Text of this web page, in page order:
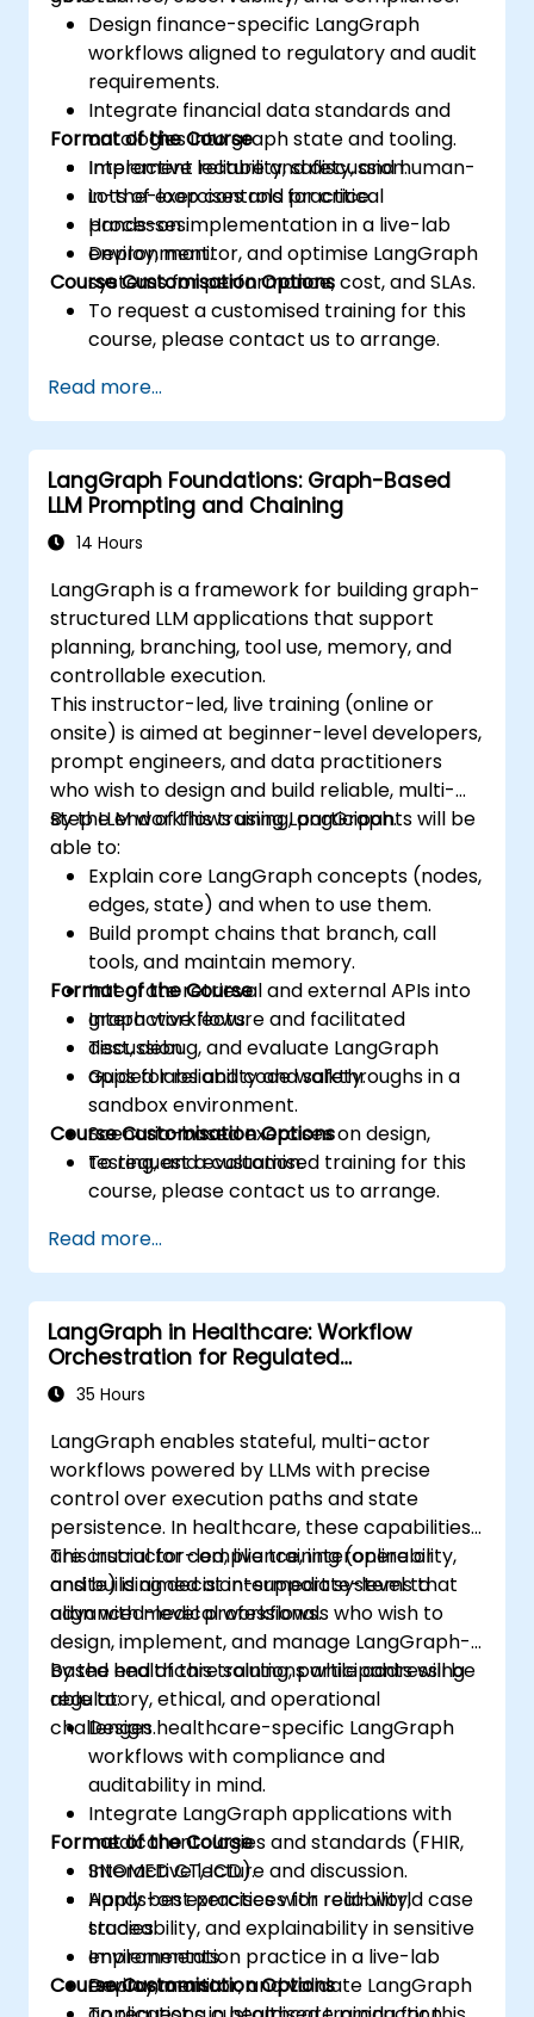
Design finance-specific LangGraph
workflows aligned to regulatory and audit
requirements.
Integrate financial data standards and
ontologies into graph state and tooling.
Implement reliability, safety, and human-
in-the-loop controls for critical
processes.
Deploy, monitor, and optimise LangGraph
systems for performance, cost, and SLAs.
Format of the Course
Interactive lecture and discussion.
Lots of exercises and practice.
Hands-on implementation in a live-lab
environment.
Course Customisation Options
To request a customised training for this
course, please contact us to arrange.
Read more...
LangGraph Foundations: Graph-Based
LLM Prompting and Chaining
14 Hours
LangGraph is a framework for building graph-
structured LLM applications that support
planning, branching, tool use, memory, and
controllable execution.
This instructor-led, live training (online or
onsite) is aimed at beginner-level developers,
prompt engineers, and data practitioners
who wish to design and build reliable, multi-
step LLM workflows using LangGraph.
By the end of this training, participants will be
able to:
Explain core LangGraph concepts (nodes,
edges, state) and when to use them.
Build prompt chains that branch, call
tools, and maintain memory.
Integrate retrieval and external APIs into
graph workflows.
Test, debug, and evaluate LangGraph
apps for reliability and safety.
Format of the Course
Interactive lecture and facilitated
discussion.
Guided labs and code walkthroughs in a
sandbox environment.
Scenario-based exercises on design,
testing, and evaluation.
Course Customisation Options
To request a customised training for this
course, please contact us to arrange.
Read more...
LangGraph in Healthcare: Workflow
Orchestration for Regulated
Environments
35 Hours
LangGraph enables stateful, multi-actor
workflows powered by LLMs with precise
control over execution paths and state
persistence. In healthcare, these capabilities
are crucial for compliance, interoperability,
and building decision-support systems that
align with medical workflows.
This instructor-led, live training (online or
onsite) is aimed at intermediate-level to
advanced-level professionals who wish to
design, implement, and manage LangGraph-
based healthcare solutions while addressing
regulatory, ethical, and operational
challenges.
By the end of this training, participants will be
able to:
Design healthcare-specific LangGraph
workflows with compliance and
auditability in mind.
Integrate LangGraph applications with
medical ontologies and standards (FHIR,
SNOMED CT, ICD).
Apply best practices for reliability,
traceability, and explainability in sensitive
environments.
Deploy, monitor, and validate LangGraph
Format of the Course
Interactive lecture and discussion.
Hands-on exercises with real-world case
studies.
Implementation practice in a live-lab
environment.
Course Customisation Options